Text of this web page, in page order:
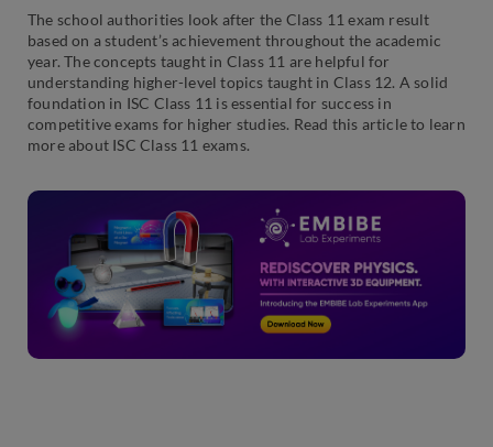
The school authorities look after the Class 11 exam result
based on a student’s achievement throughout the academic
year. The concepts taught in Class 11 are helpful for
understanding higher-level topics taught in Class 12. A solid
foundation in ISC Class 11 is essential for success in
competitive exams for higher studies. Read this article to learn
more about ISC Class 11 exams.